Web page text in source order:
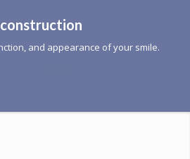
and appearance of your smile.